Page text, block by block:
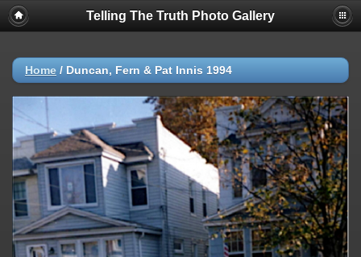
Telling The Truth Photo Gallery
Home / Duncan, Fern & Pat Innis 1994